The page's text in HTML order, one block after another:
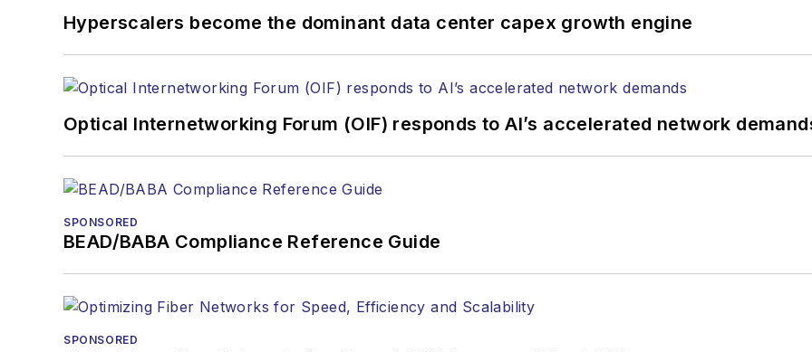
Hyperscalers become the dominant data center capex growth engine
Optical Internetworking Forum (OIF) responds to AI’s accelerated network
SPONSORED
BEAD/BABA Compliance Reference Guide
SPONSORED